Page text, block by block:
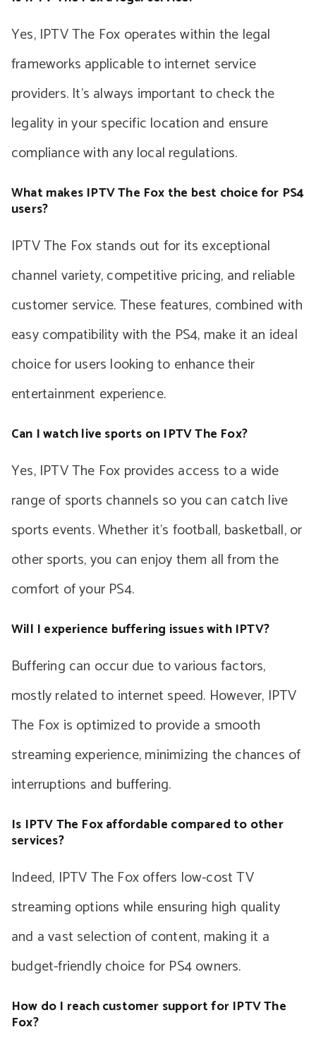
Yes, IPTV The Fox operates within the legal
frameworks applicable to internet service
providers. It’s always important to check the
legality in your specific location and ensure
compliance with any local regulations.
What makes IPTV The Fox the best choice for PS4
users?
IPTV The Fox stands out for its exceptional
channel variety, competitive pricing, and reliable
customer service. These features, combined with
easy compatibility with the PS4, make it an ideal
choice for users looking to enhance their
entertainment experience.
Can I watch live sports on IPTV The Fox?
Yes, IPTV The Fox provides access to a wide
range of sports channels so you can catch live
sports events. Whether it’s football, basketball, or
other sports, you can enjoy them all from the
comfort of your PS4.
Will I experience buffering issues with IPTV?
Buffering can occur due to various factors,
mostly related to internet speed. However, IPTV
The Fox is optimized to provide a smooth
streaming experience, minimizing the chances of
interruptions and buffering.
Is IPTV The Fox affordable compared to other
services?
Indeed, IPTV The Fox offers low-cost TV
streaming options while ensuring high quality
and a vast selection of content, making it a
budget-friendly choice for PS4 owners.
How do I reach customer support for IPTV The
Fox?